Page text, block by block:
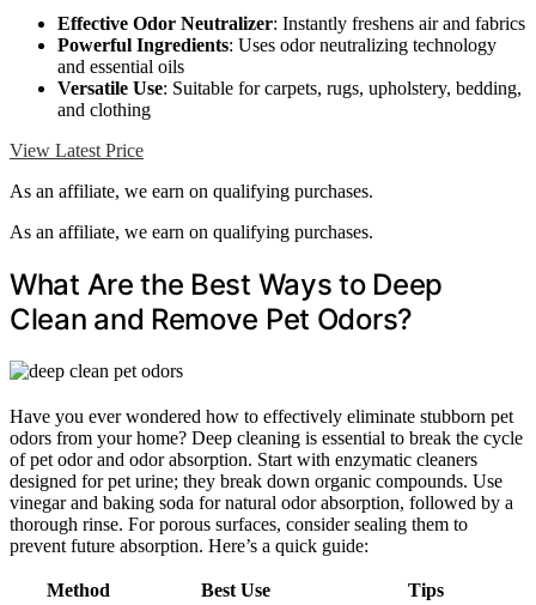
Effective Odor Neutralizer: Instantly freshens air and fabrics
Powerful Ingredients: Uses odor neutralizing technology
and essential oils
Versatile Use: Suitable for carpets, rugs, upholstery, bedding,
and clothing
View Latest Price
As an affiliate, we earn on qualifying purchases.
As an affiliate, we earn on qualifying purchases.
What Are the Best Ways to Deep
Clean and Remove Pet Odors?
Have you ever wondered how to effectively eliminate stubborn pet
odors from your home? Deep cleaning is essential to break the cycle
of pet odor and odor absorption. Start with enzymatic cleaners
designed for pet urine; they break down organic compounds. Use
vinegar and baking soda for natural odor absorption, followed by a
thorough rinse. For porous surfaces, consider sealing them to
prevent future absorption. Here’s a quick guide:
Method Best Use
Tips